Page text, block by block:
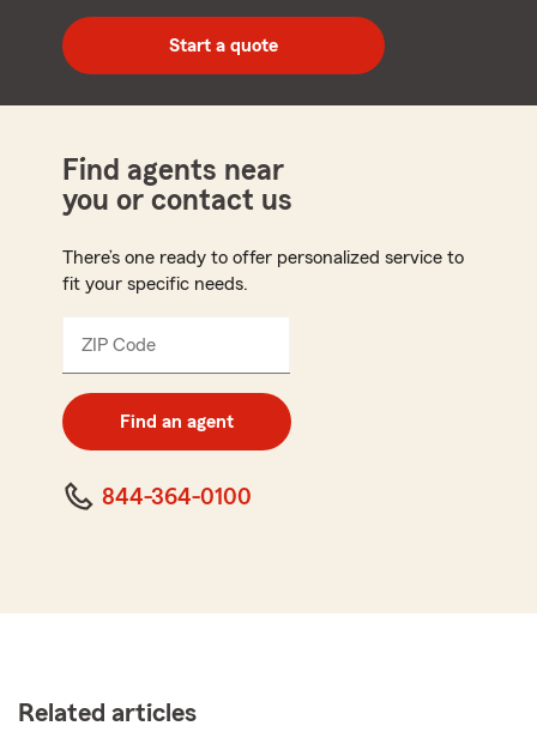
code
Start a quote
Find agents near
you or contact us
There’s one ready to offer personalized service to
fit your specific needs.
ZIP Code
code
Find an agent
844-364-0100
Related articles